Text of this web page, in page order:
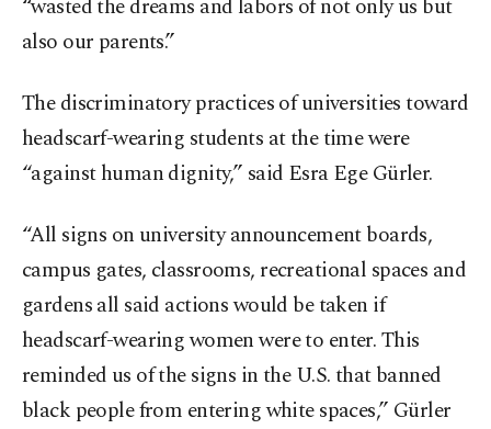
“wasted the dreams and labors of not only us but
also our parents.”
The discriminatory practices of universities toward
headscarf-wearing students at the time were
“against human dignity,” said Esra Ege Gürler.
“All signs on university announcement boards,
campus gates, classrooms, recreational spaces and
gardens all said actions would be taken if
headscarf-wearing women were to enter. This
reminded us of the signs in the U.S. that banned
black people from entering white spaces,” Gürler